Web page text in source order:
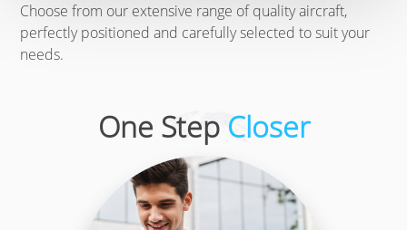
Choose from our extensive range of quality aircraft,
perfectly positioned and carefully selected to suit your
needs.
One StepCloser